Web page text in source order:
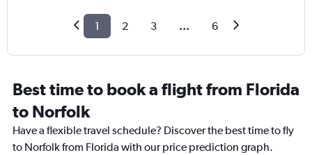
1 2 3 ... 6
Best time to book a flight from Florida
to Norfolk
Have a flexible travel schedule? Discover the best time to fly
to Norfolk from Florida with our price prediction graph.